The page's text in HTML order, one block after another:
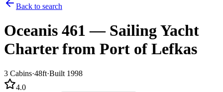
Back to search
Oceanis 461 — Sailing Yacht
Charterfrom Port of Lefkas
3 Cabins·48ft·Built 1998
4.0